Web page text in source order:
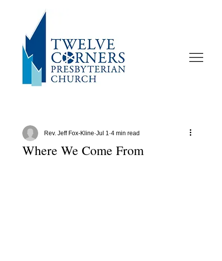
Where We Come From
Rev. Jeff Fox-Kline Jul 1 4 min read